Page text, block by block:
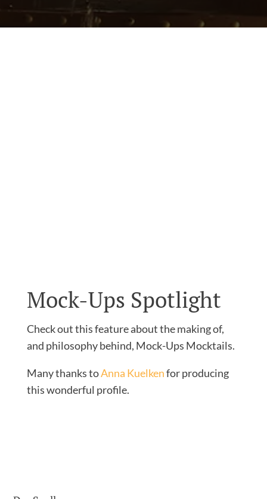
Mock-Ups Spotlight
Check out this feature about the making of,
and philosophy behind, Mock-Ups Mocktails.
Many thanks toAnna Kuelkenfor producing
this wonderful profile.